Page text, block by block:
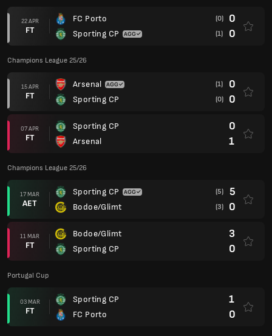
22 APR
FT
FC Porto
Sporting CP
(0) 0
(1) 0
Champions League 25/26
15 APR
FT
Arsenal
Sporting CP
(1) 0
(0) 0
07 APR
FT
Sporting CP
Arsenal
0
1
Champions League 25/26
17 MAR
AET
Sporting CP
Bodoe/Glimt
(5) 5
(3) 0
11 MAR
FT
Bodoe/Glimt
Sporting CP
3
0
Portugal Cup
03 MAR
FT
Sporting CP
FC Porto
1
0